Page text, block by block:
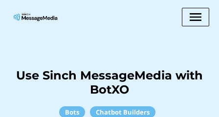
Use Sinch MessageMedia with
BotXO
Bots Chatbot Builders